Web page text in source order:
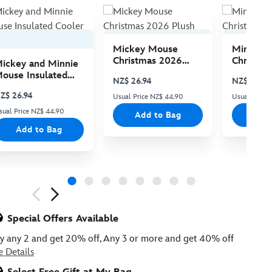
and Minnie
Insulated
26.94
Price NZ$ 44.90
Add to Bag
Mickey Mouse
Christmas 2026
NZ$ 26.94
Usual Price NZ$ 44.90
Add to Bag
Minnie
NZ$ 26.94
Usual Price
Special Offers Available
any 2 and get 20% off, Any 3 or more and get 40% off
Details